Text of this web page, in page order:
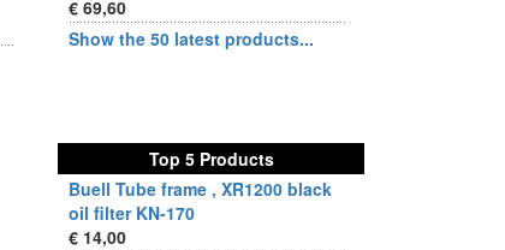
€ 69,60
Show the 50 latest products...
Top 5 Products
Buell Tube frame , XR1200 black
oil filter KN-170
€ 14,00